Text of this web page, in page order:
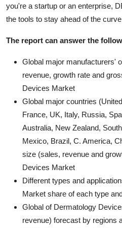
you're a startup or an enterprise,
the tools to stay ahead of the
The report can answer the
Global major manufacturers'
revenue, growth rate and
Devices Market
Global major countries
France, UK, Italy, Russia,
Australia, New Zealand,
Mexico, Brazil, C. America,
size (sales, revenue and
Devices Market
Different types and
Market share of each type
Global of Dermatology
revenue) forecast by regions